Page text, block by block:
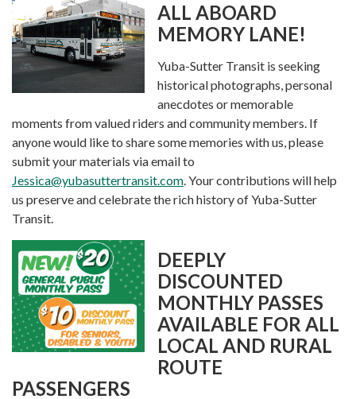
ALL ABOARD
MEMORY LANE!
Yuba-Sutter Transit is seeking
historical photographs, personal
anecdotes or memorable
moments from valued riders and community members. If
anyone would like to share some memories with us, please
submit your materials via email to
Jessica@yubasuttertransit.com. Your contributions will help
us preserve and celebrate the rich history of Yuba-Sutter
Transit.
DEEPLY
DISCOUNTED
MONTHLY PASSES
AVAILABLE FOR ALL
LOCAL AND RURAL
ROUTE
PASSENGERS